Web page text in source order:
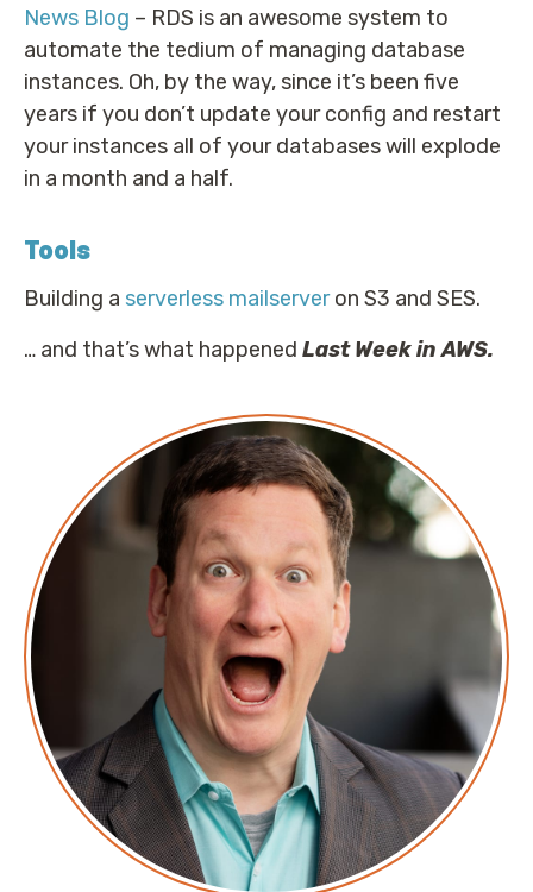
News Blog – RDS is an awesome system to
automate the tedium of managing database
instances. Oh, by the way, since it’s been five
years if you don’t update your config and restart
your instances all of your databases will explode
in a month and a half.
Tools
Building a serverless mailserveron S3 and SES.
… and that’s what happened Last Week in AWS.